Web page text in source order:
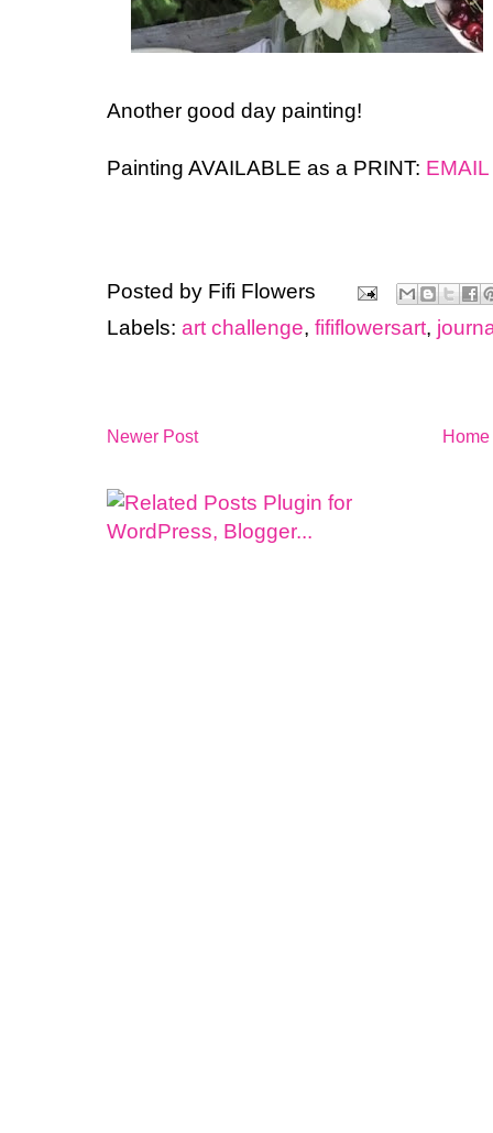
Another good day painting!
Painting AVAILABLE as a PRINT:
Posted by Fifi Flowers
Labels: art challenge, fififlowersart,
Newer Post Home